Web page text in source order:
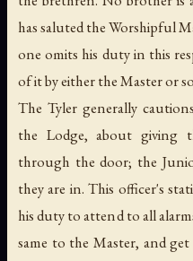
has saluted the Worshipful
one omits his duty in this
of it by either the Master or
The Tyler generally
the Lodge, about giving
through the door; the
they are in. This officer's
his duty to attend to all
same to the Master, and